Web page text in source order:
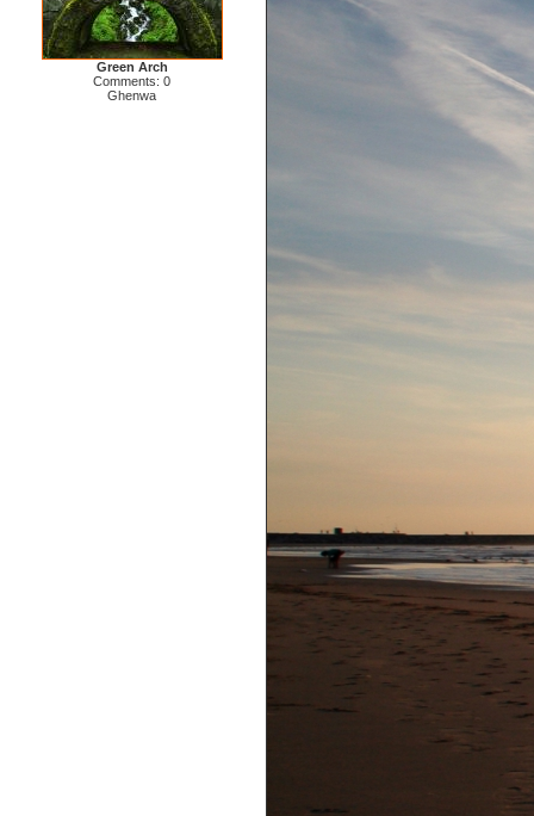
Green Arch
Comments: 0
Ghenwa